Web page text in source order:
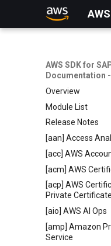
AWS SDK for
Documentation
Overview
Module List
Release Notes
[aan] Access
[acc] AWS
[acm] AWS
[acp] AWS
Private
[aio] AWS AI Ops
[amp] Amazon
Service